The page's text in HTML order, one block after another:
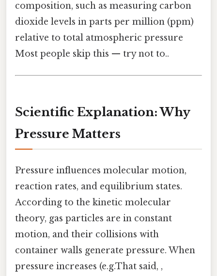
composition, such as measuring carbon
dioxide levels in parts per million (ppm)
relative to total atmospheric pressure
Most people skip this — try not to..
Scientific Explanation: Why
Pressure Matters
Pressure influences molecular motion,
reaction rates, and equilibrium states.
According to the kinetic molecular
theory, gas particles are in constant
motion, and their collisions with
container walls generate pressure. When
pressure increases (e.g.That said, ,